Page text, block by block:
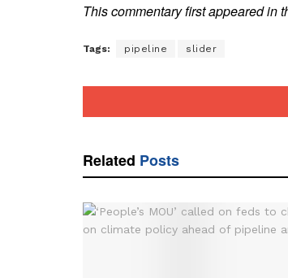
This commentary first appeared in
Tags: pipeline slider
Related Posts